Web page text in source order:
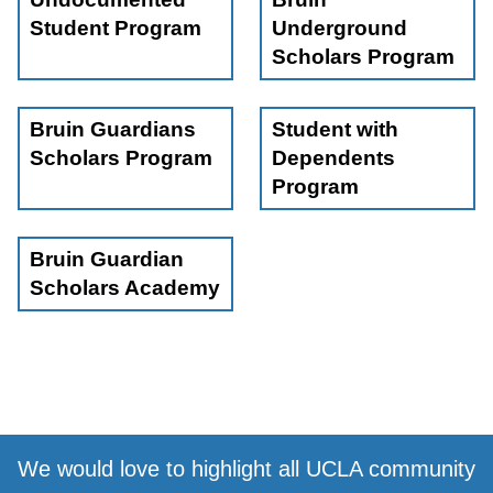
community, ask questions, and take your first step into
the BUS journey. We’re excited to welcome you!
Student Program
Underground
Scholars Program
Bruin Guardians
Scholars Program
Student with
Dependents
Program
Bruin Guardian
Scholars Academy
We would love to highlight all UCLA community